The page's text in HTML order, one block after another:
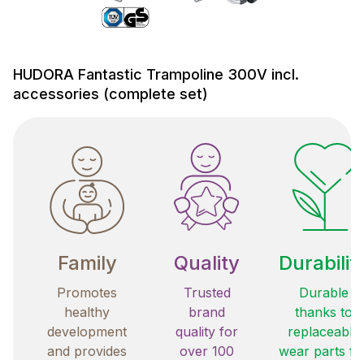
HUDORA Fantastic Trampoline 300V incl.
accessories (complete set)
Family
Promotes
healthy
development
and provides
Quality
Trusted
brand
quality for
over 100
Durable
thanks to
replaceable
wear parts